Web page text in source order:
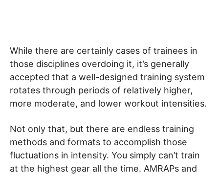
While there are certainly cases of trainees in
those disciplines overdoing it, it’s generally
accepted that a well-designed training system
rotates through periods of relatively higher,
more moderate, and lower workout intensities.
Not only that, but there are endless training
methods and formats to accomplish those
fluctuations in intensity. You simply can’t train
at the highest gear all the time. AMRAPs and